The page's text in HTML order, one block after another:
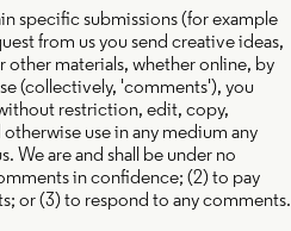
specific submissions (for example
from us you send creative ideas,
other materials, whether online, by
(collectively, 'comments'), you
restriction, edit, copy,
use in any medium any
We are and shall be under no
in confidence; (2) to pay
or (3) to respond to any comments.